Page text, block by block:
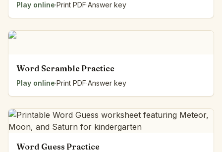
Play online·Print PDF·Answer key
Word Scramble Practice
Play online·Print PDF·Answer key
Word Guess Practice